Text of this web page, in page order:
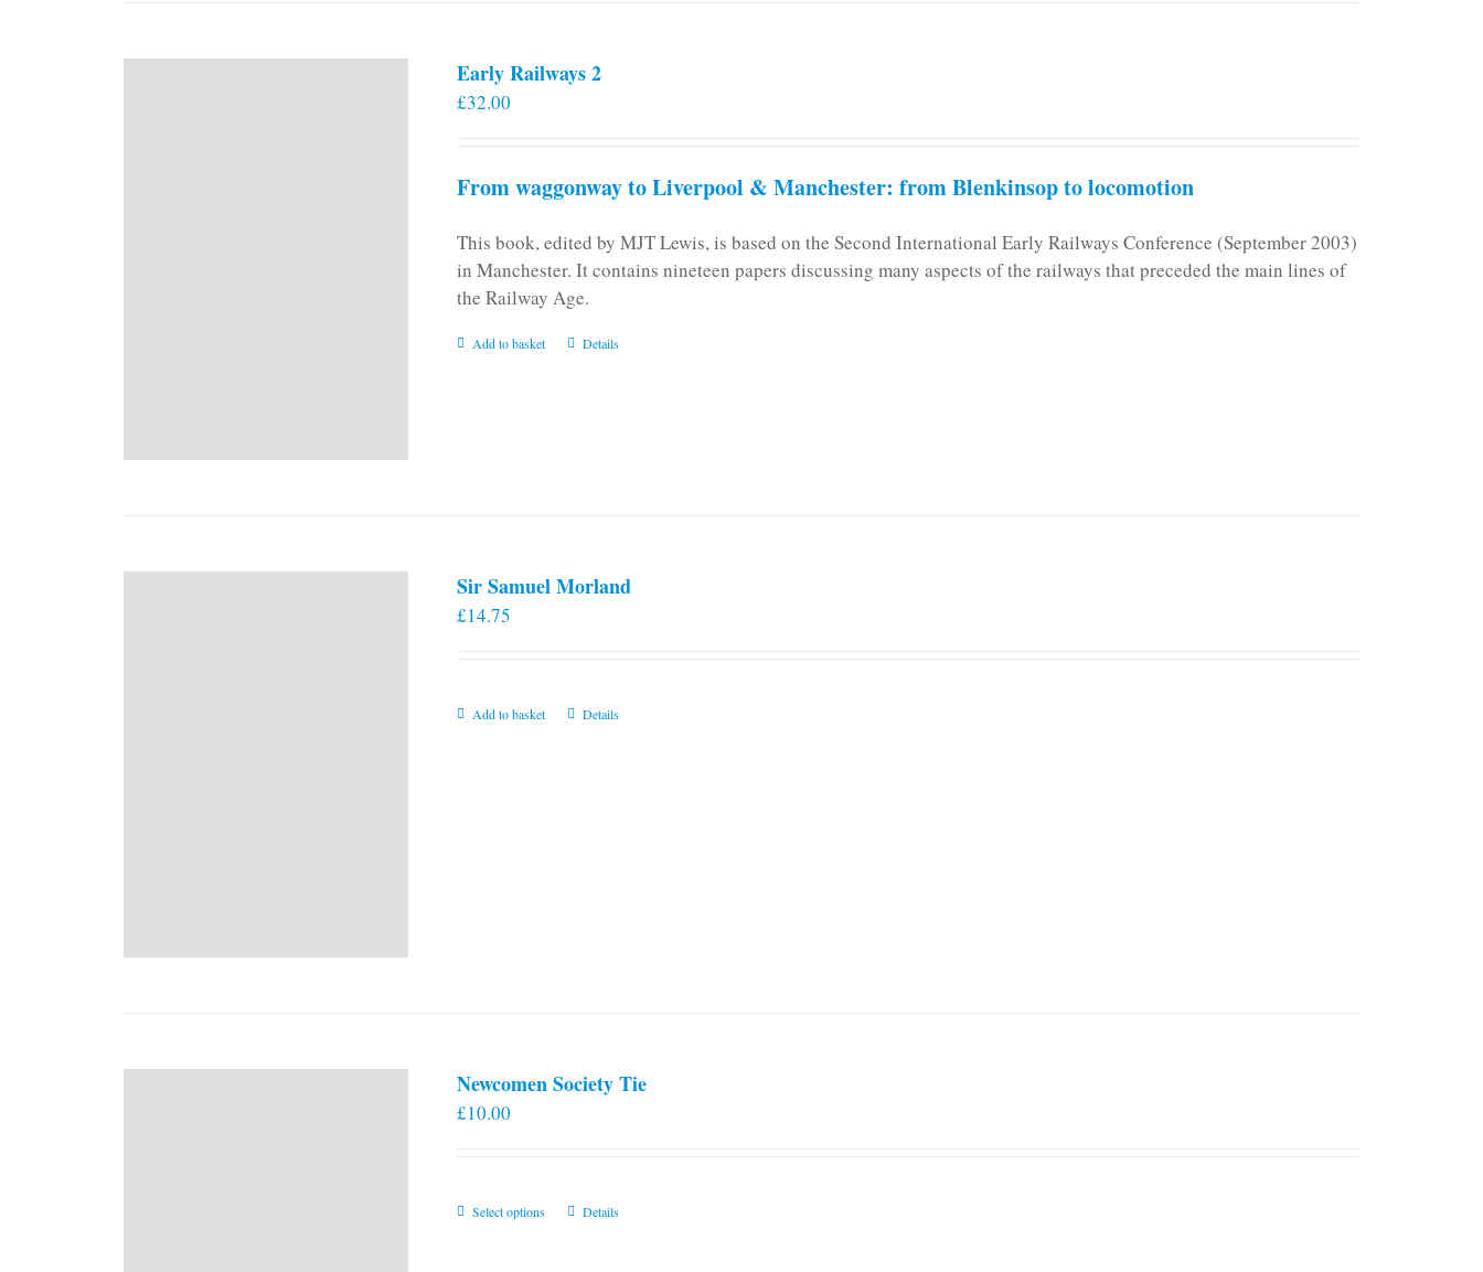
Early Railways 2
£32.00
From waggonway to Liverpool & Manchester: from Blenkinsop to locomotion
This book, edited by MJT Lewis, is based on the Second International Early Railways Conference (September 2003)
in Manchester. It contains nineteen papers discussing many aspects of the railways that preceded the main lines of
the Railway Age.
Add to basket Details
Sir Samuel Morland
£14.75
Add to basket Details
Newcomen Society Tie
£10.00
Select options
ThisDetails